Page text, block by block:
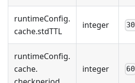
runtimeConfig.
cache.stdTTL
integer
runtimeConfig.
cache.
integer 60